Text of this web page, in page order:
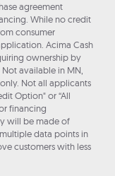
agreement
While no credit
consumer
Acima Cash
ownership by
available in MN,
Not all applicants
Option" or “All
financing
will be made of
data points in
customers with less